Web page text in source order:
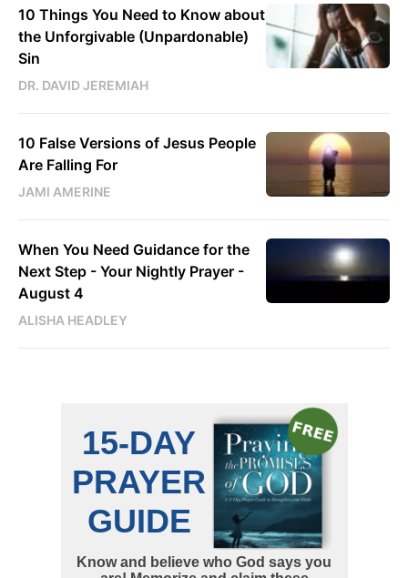
10 Things You Need to Know about
the Unforgivable (Unpardonable)
Sin
DR. DAVID JEREMIAH
10 False Versions of Jesus People
Are Falling For
JAMI AMERINE
When You Need Guidance for the
Next Step - Your Nightly Prayer -
August 4
ALISHA HEADLEY